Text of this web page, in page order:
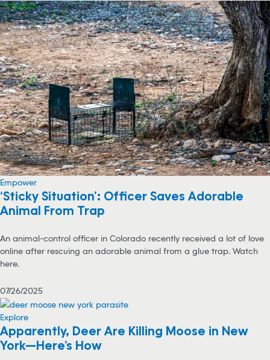
Empower
‘Sticky Situation’: Officer Saves Adorable
Animal From Trap
An animal-control officer in Colorado recently received a lot of love
online after rescuing an adorable animal from a glue trap. Watch
here.
07/26/2025
Explore
Apparently, Deer Are Killing Moose in New
York—Here’s How